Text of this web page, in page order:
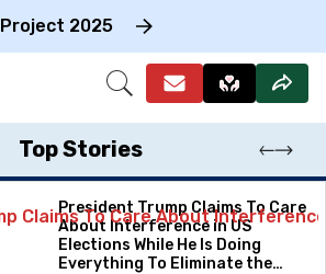
Project 2025
Open
Top Stories
President Trump Claims To Care
About Interference in US
Elections While He Is Doing
Everything To Eliminate the